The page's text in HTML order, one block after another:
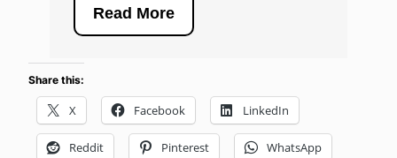
Read More
Share this:
X Facebook LinkedIn
Reddit Pinterest WhatsApp